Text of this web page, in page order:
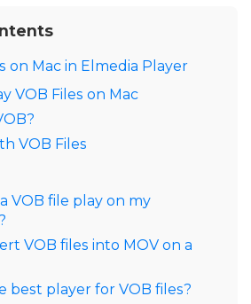
on Mac in Elmedia Player
VOB Files on Mac
VOB Files
VOB file play on my
VOB files into MOV on a
best player for VOB files?